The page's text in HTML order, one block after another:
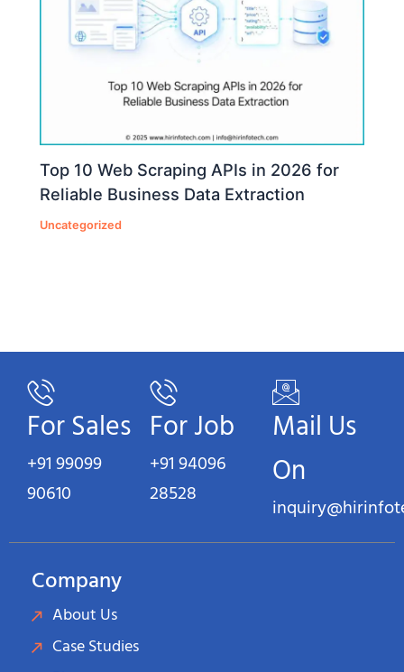
Top 10 Web Scraping APIs in 2026 for
Reliable Business Data Extraction
Uncategorized
For Sales
+91 99099
90610
For Job
+91 94096
28528
Mail Us
On
Company
About Us
Case Studies